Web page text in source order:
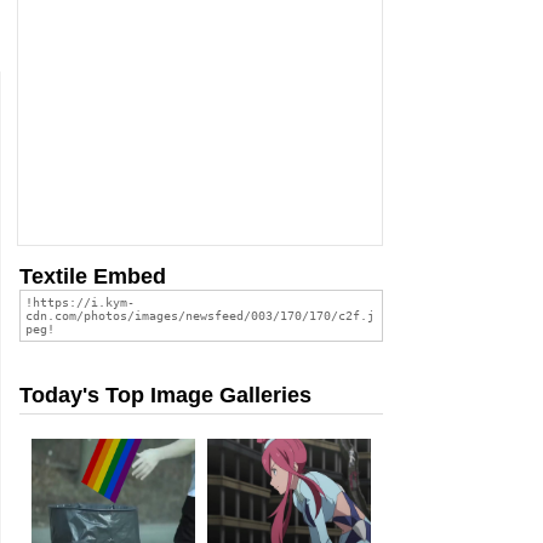
Textile Embed
Today's Top Image Galleries